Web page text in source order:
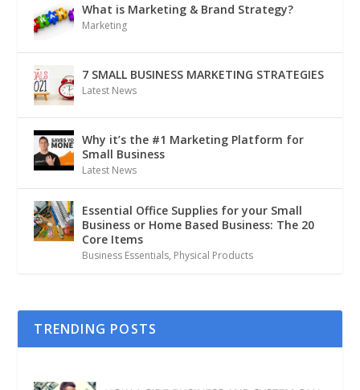
What is Marketing & Brand Strategy?
Marketing
7 SMALL BUSINESS MARKETING STRATEGIES
Latest News
Why it’s the #1 Marketing Platform for
Small Business
Latest News
Essential Office Supplies for your Small
Business or Home Based Business: The 20
Core Items
Business Essentials, Physical Products
TRENDING POSTS